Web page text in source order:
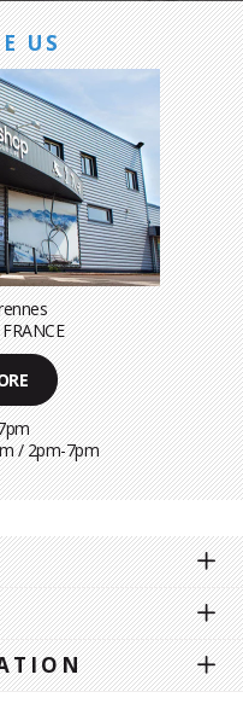
US
/ 2pm-7pm